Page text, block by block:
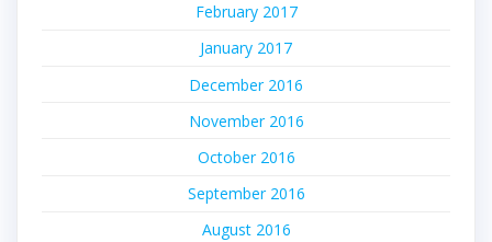
February 2017
January 2017
December 2016
November 2016
October 2016
September 2016
August 2016